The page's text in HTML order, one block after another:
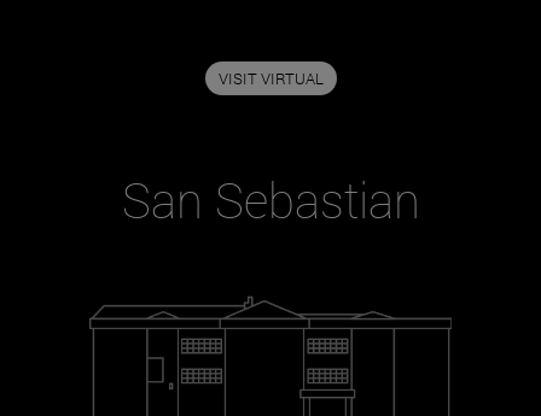
VISIT VIRTUAL
San Sebastian